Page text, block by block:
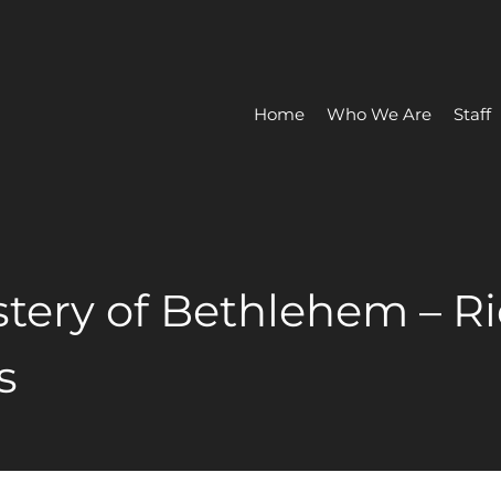
Home Who We Are Staff
of Bethlehem –